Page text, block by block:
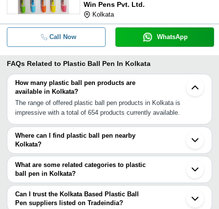
Win Pens Pvt. Ltd.
Kolkata
Call Now WhatsApp
FAQs Related to Plastic Ball Pen In Kolkata
How many plastic ball pen products are
available in Kolkata?
The range of offered plastic ball pen products in Kolkata is
impressive with a total of 654 products currently available.
Where can I find plastic ball pen nearby
Kolkata?
You can find plastic ball pen around Kolkata such as North 24
Parganas Howrah South 24 Parganas Purnia Angul Gaya Palamau
Patna Varanasi Kushinagar Azamgarh Kohima Sarupathar Raipur
Durg Lucknow Narsinghpur West Godavari Dist. Nagpur. You can
also use Tradeindia to search for plastic ball pen suppliers in
Kolkata.
What are some related categories to plastic
ball pen in Kolkata?
Some related categories to plastic ball pen in Kolkata include Ball
Pen Making Machine In Kolkata Disposable Ball Pen In Kolkata
Metal Ball Pen In Kolkata Writing Ball Pen In Kolkata Retractable
Can I trust the Kolkata Based Plastic Ball
Pen suppliers listed on Tradeindia?